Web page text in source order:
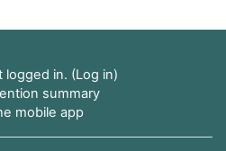
logged in. (Log in)
summary
mobile app